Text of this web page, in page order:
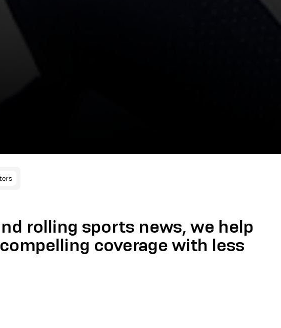
rolling sports news, we help
coverage with less